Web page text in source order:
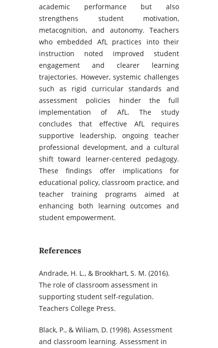
academic performance but also
strengthens student motivation,
metacognition, and autonomy. Teachers
who embedded AfL practices into their
instruction noted improved student
engagement and clearer learning
trajectories. However, systemic challenges
such as rigid curricular standards and
assessment policies hinder the full
implementation of AfL. The study
concludes that effective AfL requires
supportive leadership, ongoing teacher
professional development, and a cultural
shift toward learner-centered pedagogy.
These findings offer implications for
educational policy, classroom practice, and
teacher training programs aimed at
enhancing both learning outcomes and
student empowerment.
References
Andrade, H. L., & Brookhart, S. M. (2016).
The role of classroom assessment in
supporting student self-regulation.
Teachers College Press.
Black, P., & Wiliam, D. (1998). Assessment
and classroom learning. Assessment in